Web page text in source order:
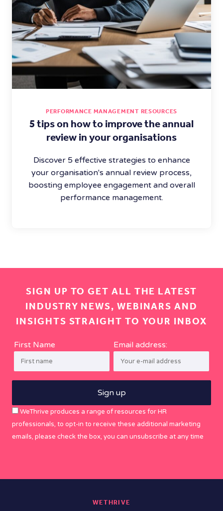
PERFORMANCE MANAGEMENT RESOURCES
5 tips on how to improve the annual
review in your organisations
Discover 5 effective strategies to enhance
your organisation's annual review process,
boosting employee engagement and overall
performance management.
SIGN UP TO GET ALL THE LATEST
INDUSTRY NEWS, WEBINARS AND
INSIGHTS STRAIGHT TO YOUR INBOX
First Name Email address:
WeThrive produces a range of resources for HR
professionals, to opt-in to receive these additional marketing
emails, please check the box, you can unsubscribe at any time
WETHRIVE